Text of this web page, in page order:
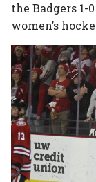
the Badgers 1-
women’s